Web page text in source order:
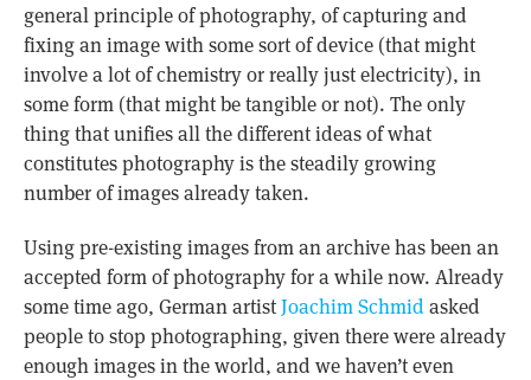
general principle of photography, of capturing and
fixing an image with some sort of device (that might
involve a lot of chemistry or really just electricity), in
some form (that might be tangible or not). The only
thing that unifies all the different ideas of what
constitutes photography is the steadily growing
number of images already taken.
Using pre-existing images from an archive has been an
accepted form of photography for a while now. Already
some time ago, German artistJoachim Schmidasked
people to stop photographing, given there were already
enough images in the world, and we haven’t even